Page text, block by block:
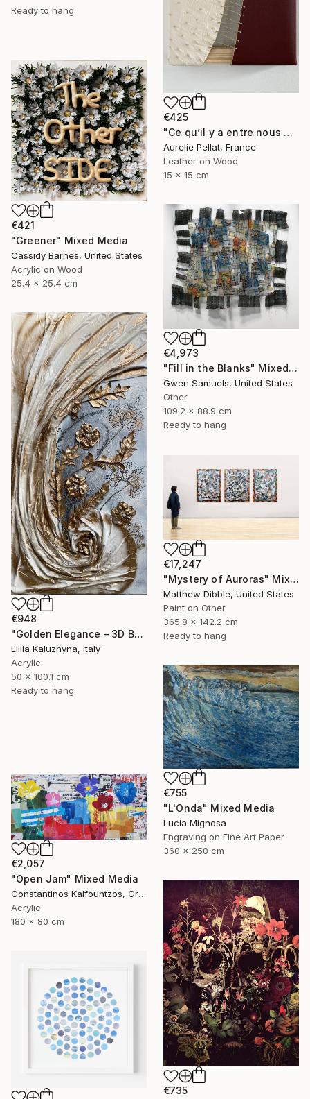
Ready to hang
€425
"Ce qu’il y a entre nous #1" Mixed Media
Aurelie Pellat, France
Leather on Wood
15 x 15 cm
€421
"Greener" Mixed Media
Cassidy Barnes, United States
Acrylic on Wood
25.4 x 25.4 cm
€4,973
"Fill in the Blanks" Mixed Media
Gwen Samuels, United States
Other
109.2 x 88.9 cm
Ready to hang
€948
"Golden Elegance – 3D Botanical Textured Wall Art on Canvas" Mixed Media
Liliia Kaluzhyna, Italy
Acrylic
50 x 100.1 cm
Ready to hang
€17,247
"Mystery of Auroras" Mixed Media
Matthew Dibble, United States
Paint on Other
365.8 x 142.2 cm
Ready to hang
€755
"L'Onda" Mixed Media
Lucia Mignosa
Engraving on Fine Art Paper
360 x 250 cm
€2,057
"Open Jam" Mixed Media
Constantinos Kalfountzos, Greece
Acrylic
180 x 80 cm
€735